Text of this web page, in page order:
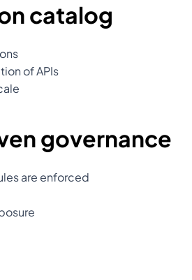
catalog
of APIs
governance
are enforced